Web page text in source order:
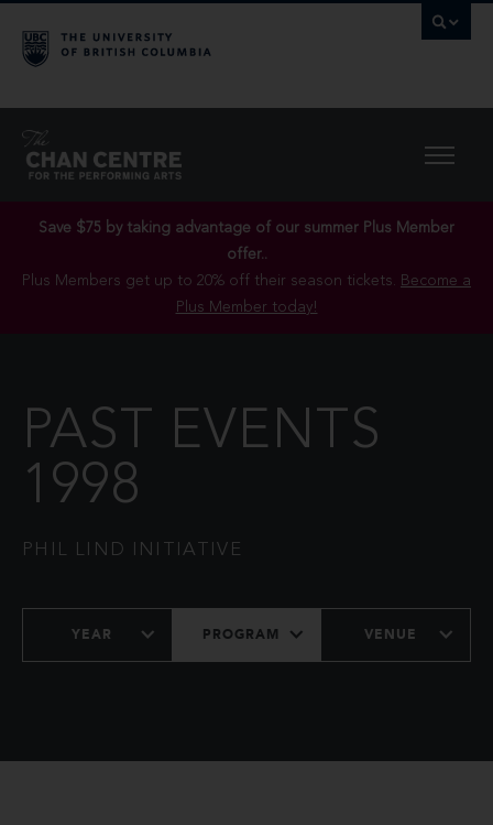
Save $75 by taking advantage of our summer Plus Member
offer..
Plus Members get up to 20% off their season tickets. Become a
Plus Member today!
PAST EVENTS
1998
PHIL LIND INITIATIVE
YEAR PROGRAM VENUE